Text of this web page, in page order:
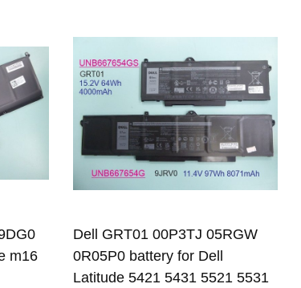
m16
Dell GRT01 00P3TJ 05RGW
0R05P0 battery for Dell
Latitude 5421 5431 5521 5531